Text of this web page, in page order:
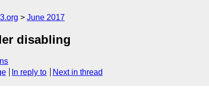
June 2017
disabling
In reply to Next in thread